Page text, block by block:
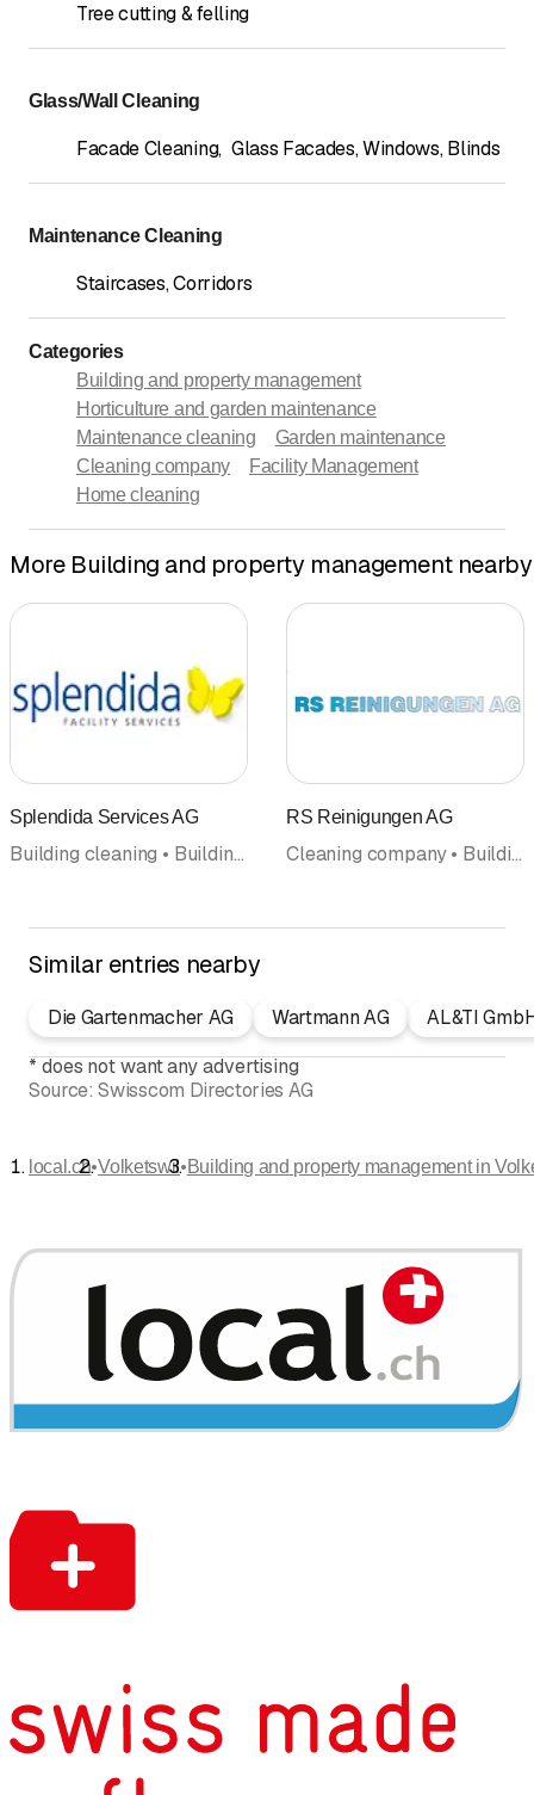
Tree cutting & felling
Glass/Wall Cleaning
Facade Cleaning, Glass Facades, Windows, Blinds
Maintenance Cleaning
Staircases, Corridors
Categories
Building and property management
Horticulture and garden maintenance
Maintenance cleaning
Garden maintenance
Cleaning company
Facility Management
Home cleaning
More Building and property management nearby
Splendida Services AG
Building cleaning • Building and property management • Cleaning company • Maintenance cleaning • Facility Management
RS Reinigungen AG
Cleaning company • Building cleaning • Maintenance cleaning • Building and property management • Home cleaning • Facility Management • Carpet care and carpet cleaning
Similar entries nearby
Die Gartenmacher AG Wartmann AG
AL&TI
* does not want any advertising
Source: Swisscom Directories AG
local.ch•Volketswil•Building and property management in